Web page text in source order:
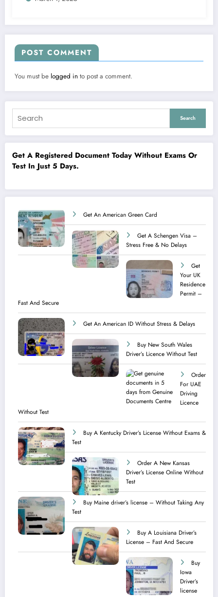
POST COMMENT
You must be logged in to post a comment.
Search
Get A Registered Document Today Without Exams Or
Test In Just 5 Days.
Get An American Green Card
Get A Schengen Visa –
Stress Free & No Delays
Get
Your UK
Residence
Permit –
Fast And Secure
Get An American ID Without Stress & Delays
Buy New South Wales
Driver’s Licence Without Test
Order
For UAE
Driving
Licence​
Without Test
Buy A Kentucky Driver’s License Without Exams &
Test
Order A New Kansas
Driver’s License Online Without
Test
Buy Maine driver’s license – Without Taking Any
Test ​
Buy A Louisiana Driver’s
License – Fast And Secure
Buy
Iowa
Driver’s
license